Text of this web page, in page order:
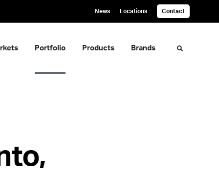
News Locations Contact
Portfolio Products Brands Toggle